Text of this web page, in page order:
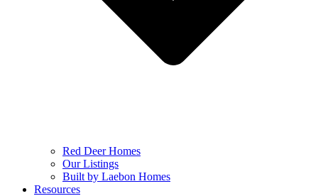
Red Deer Homes
Our Listings
Built by Laebon Homes
Resources